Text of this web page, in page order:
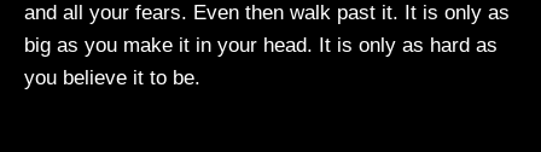
and all your fears. Even then walk past it. It is only as
big as you make it in your head. It is only as hard as
you believe it to be.